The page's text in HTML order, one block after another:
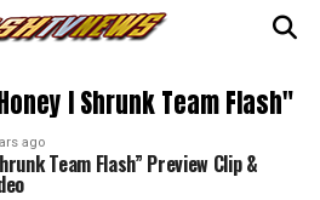
I Shrunk Team Flash"
ago
Team Flash” Preview Clip &